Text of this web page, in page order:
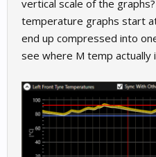
vertical scale of the
temperature graphs start
end up compressed into
see where M temp actually